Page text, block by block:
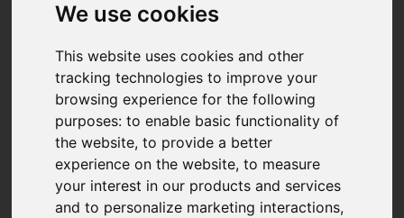
We use cookies
This website uses cookies and other
tracking technologies to improve your
browsing experience for the following
purposes:to enable basic functionality of
the website,to provide a better
experience on the website,to measure
your interest in our products and services
and to personalize marketing interactions,